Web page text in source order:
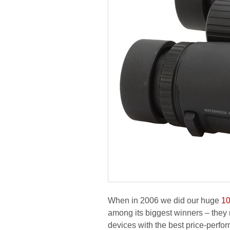
When in 2006 we did our huge
among its biggest winners –
devices with the best price-